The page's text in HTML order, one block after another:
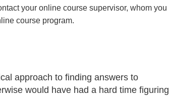
your online course supervisor, whom you
course program.
approach to finding answers to
would have had a hard time figuring